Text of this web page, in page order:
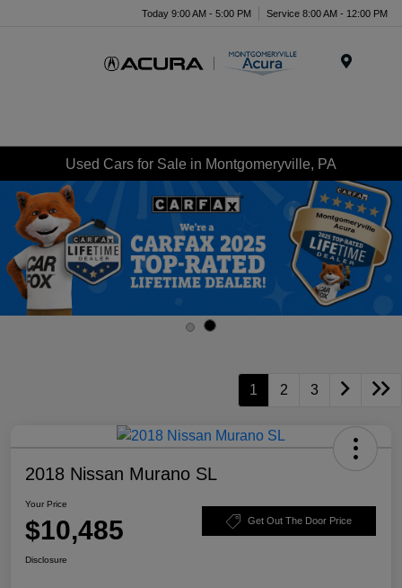
Today 9:00 AM - 5:00 PM Service 8:00 AM - 12:00 PM
Used Cars for Sale in Montgomeryville, PA
1 2 3
2018 Nissan Murano SL
Your Price
$10,485 Get Out The Door Price
Disclosure